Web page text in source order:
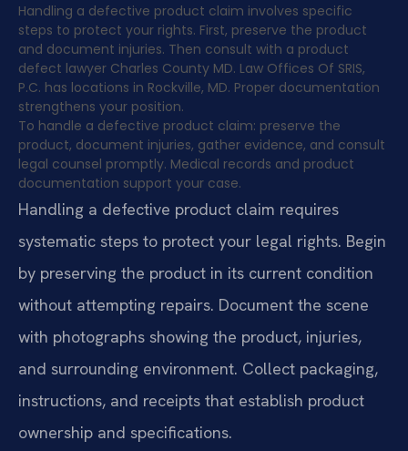
Handling a defective product claim involves specific
steps to protect your rights. First, preserve the product
and document injuries. Then consult with a product
defect lawyer Charles County MD. Law Offices Of SRIS,
P.C. has locations in Rockville, MD. Proper documentation
strengthens your position.
To handle a defective product claim: preserve the
product, document injuries, gather evidence, and consult
legal counsel promptly. Medical records and product
documentation support your case.
Handling a defective product claim requires
systematic steps to protect your legal rights. Begin
by preserving the product in its current condition
without attempting repairs. Document the scene
with photographs showing the product, injuries,
and surrounding environment. Collect packaging,
instructions, and receipts that establish product
ownership and specifications.